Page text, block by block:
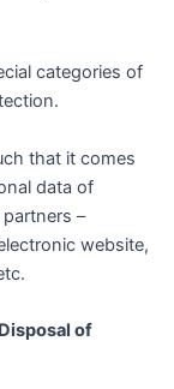
categories of
that it comes
data of
–
website,
of